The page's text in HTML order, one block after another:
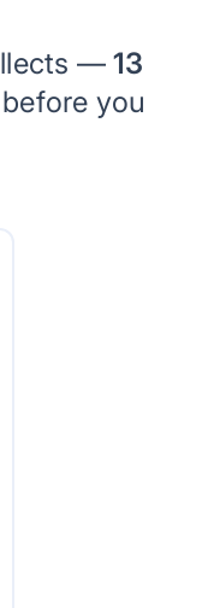
—13
you